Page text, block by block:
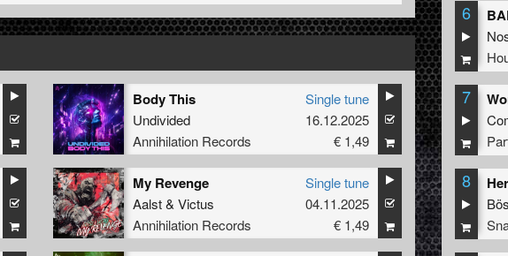
Body This
Undivided
Annihilation Records
Single tune
16.12.2025
€ 1,49
My Revenge
Aalst& Victus
Annihilation Records
Single tune
04.11.2025
€ 1,49
6
7
8